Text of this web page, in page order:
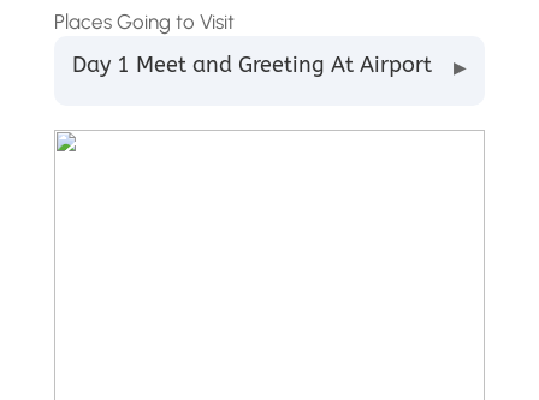
Places Going to Visit
Day 1 Meet and Greeting At Airport ▶